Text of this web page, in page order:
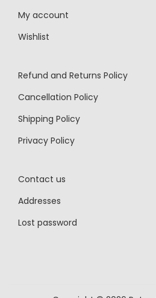
My account
Wishlist
Refund and Returns Policy
Cancellation Policy
Shipping Policy
Privacy Policy
Contact us
Addresses
Lost password